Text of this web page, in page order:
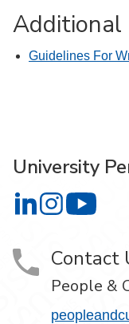
Additional
Guidelines For
University
University
University
Contact
People &